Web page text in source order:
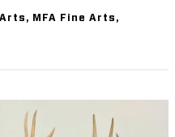
MFA Fine Arts